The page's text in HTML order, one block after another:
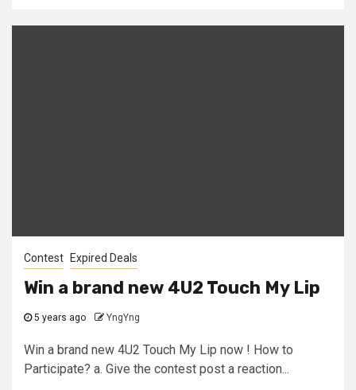
Contest Expired Deals
Win a brand new 4U2 Touch My Lip
5 years ago YngYng
Win a brand new 4U2 Touch My Lip now ! How to
Participate? a. Give the contest post a reaction...